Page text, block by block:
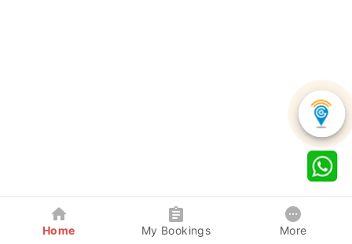
Home My Bookings More